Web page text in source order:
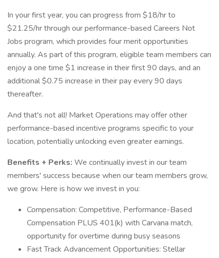
In your first year, you can progress from $18/hr to
$21.25/hr through our performance-based Careers Not
Jobs program, which provides four merit opportunities
annually. As part of this program, eligible team members can
enjoy a one time $1 increase in their first 90 days, and an
additional $0.75 increase in their pay every 90 days
thereafter.
And that's not all! Market Operations may offer other
performance-based incentive programs specific to your
location, potentially unlocking even greater earnings.
Benefits + Perks: We continually invest in our team
members' success because when our team members grow,
we grow. Here is how we invest in you:
Compensation: Competitive, Performance-Based
Compensation PLUS 401(k) with Carvana match,
opportunity for overtime during busy seasons
Fast Track Advancement Opportunities: Stellar